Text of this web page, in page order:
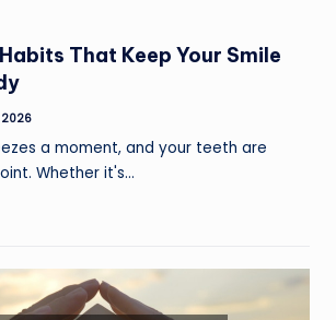
That Keep Your Smile
a moment, and your teeth are
Whether it's…